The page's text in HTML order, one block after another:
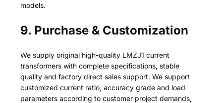
models.
9. Purchase & Customization
We supply original high-quality LMZJ1 current
transformers with complete specifications, stable
quality and factory direct sales support. We support
customized current ratio, accuracy grade and load
parameters according to customer project demands,